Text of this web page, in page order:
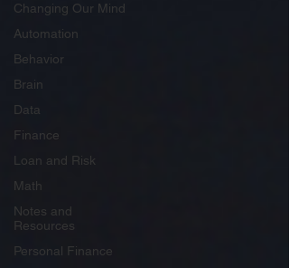
Changing Our Mind
Automation
Behavior
Brain
Data
Finance
Loan and Risk
Math
Notes and
Resources
Personal Finance